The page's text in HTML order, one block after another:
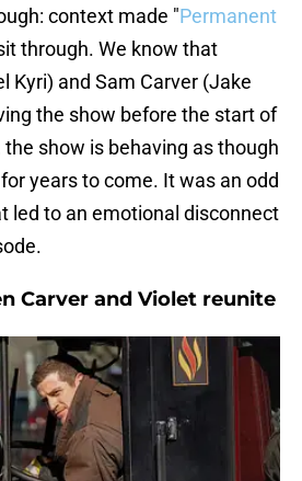
context made "Permanent
through. We know that
Kyri) and Sam Carver (Jake
the show before the start of
the show is behaving as though
years to come. It was an odd
led to an emotional disconnect
Carver and Violet reunite